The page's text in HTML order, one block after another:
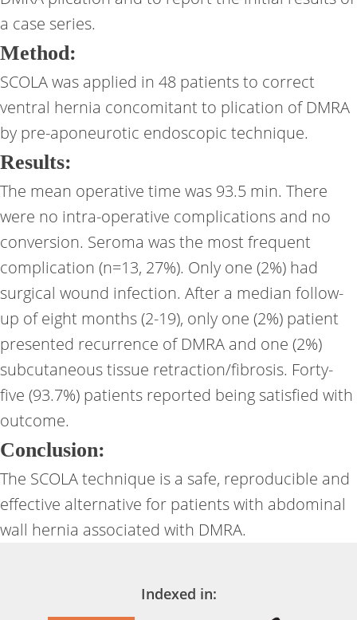
a case series.
Method:
SCOLA was applied in 48 patients to correct
ventral hernia concomitant to plication of DMRA
by pre-aponeurotic endoscopic technique.
Results:
The mean operative time was 93.5 min. There
were no intra-operative complications and no
conversion. Seroma was the most frequent
complication (n=13, 27%). Only one (2%) had
surgical wound infection. After a median follow-
up of eight months (2-19), only one (2%) patient
presented recurrence of DMRA and one (2%)
subcutaneous tissue retraction/fibrosis. Forty-
five (93.7%) patients reported being satisfied with
outcome.
Conclusion:
The SCOLA technique is a safe, reproducible and
effective alternative for patients with abdominal
wall hernia associated with DMRA.
Indexed in: